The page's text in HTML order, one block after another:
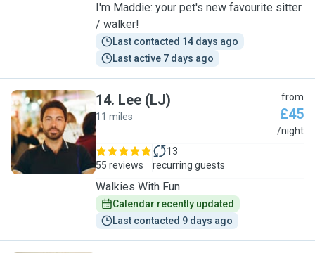
I'm Maddie: your pet's new favourite sitter
/ walker!
Last contacted 14 days ago
Last active 7 days ago
L
14. Lee (LJ)
11 miles
from
£45
/night
55 reviews
13
recurring guests
Walkies With Fun
Calendar recently updated
Last contacted 9 days ago